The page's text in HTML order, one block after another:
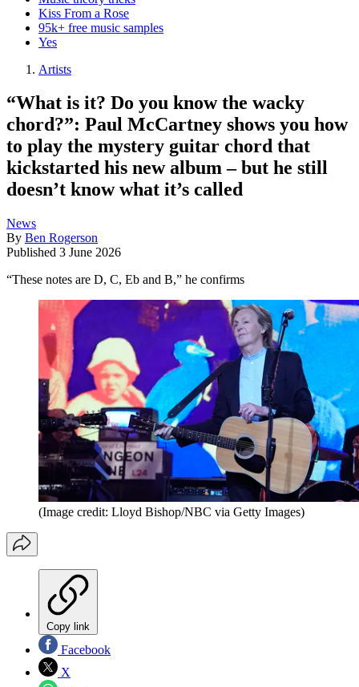
Kiss From a Rose
95k+ free music samples
Yes
Artists
“What is it? Do you know the wacky
chord?”: Paul McCartney shows you how
to play the mystery guitar chord that
kickstarted his new album – but he still
doesn’t know what it’s called
News
By Ben Rogerson
Published 3 June 2026
“These notes are D, C, Eb and B,” he confirms
(Image credit: Lloyd Bishop/NBC via Getty Images)
Copy link
Facebook
X